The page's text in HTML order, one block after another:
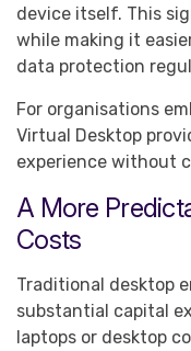
device itself. This
while making it
data protection
For organisations
Virtual Desktop
experience without
A More
Costs
Traditional desktop
substantial capital
laptops or desktop